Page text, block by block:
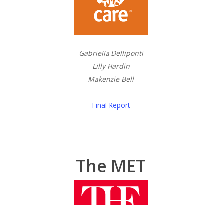
Gabriella Delliponti
Lilly Hardin
Makenzie Bell
Final Report
The MET